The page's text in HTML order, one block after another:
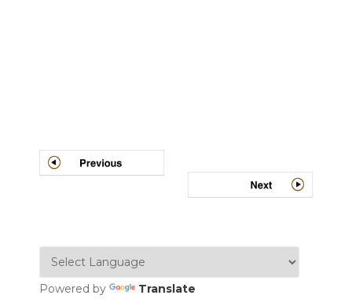
Post
navigation
Powered by Translate